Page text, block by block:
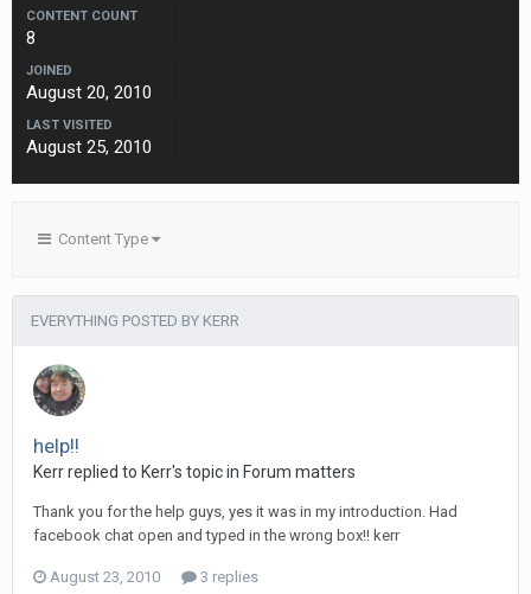
CONTENT COUNT
8
JOINED
August 20, 2010
LAST VISITED
August 25, 2010
Content Type
EVERYTHING POSTED BY KERR
help!!
Kerrreplied to Kerr's topic in Forum matters
Thank you for the help guys, yes it was in my introduction. Had
facebook chat open and typed in the wrong box!! kerr
August 23, 2010 3 replies